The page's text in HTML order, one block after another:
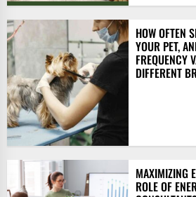
HOW OFTEN
YOUR PET,
FREQUENCY
DIFFERENT
MAXIMIZING
ROLE OF